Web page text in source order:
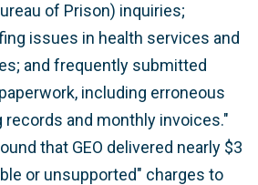
of Prison) inquiries;
issues in health services and
and frequently submitted
including erroneous
records and monthly invoices."
that GEO delivered nearly $3
or unsupported" charges to